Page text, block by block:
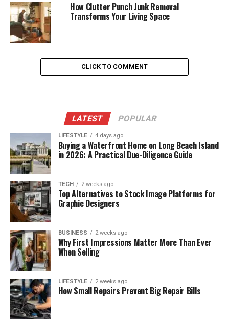
How Clutter Punch Junk Removal
Transforms Your Living Space
CLICK TO COMMENT
LATEST POPULAR
LIFESTYLE 4 days ago
Buying a Waterfront Home on Long Beach Island
in 2026: A Practical Due-Diligence Guide
TECH 2 weeks ago
Top Alternatives to Stock Image Platforms for
Graphic Designers
BUSINESS 2 weeks ago
Why First Impressions Matter More Than Ever
When Selling
LIFESTYLE 2 weeks ago
How Small Repairs Prevent Big Repair Bills